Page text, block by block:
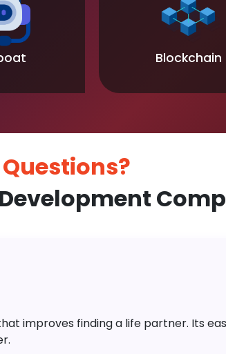
Blockchain
Questions?
improves finding a life partner. Its